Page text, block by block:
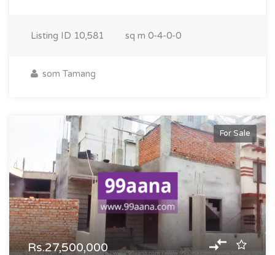
Listing ID 10,581 sq m 0-4-0-0
som Tamang
For Sale
Rs.27,500,000